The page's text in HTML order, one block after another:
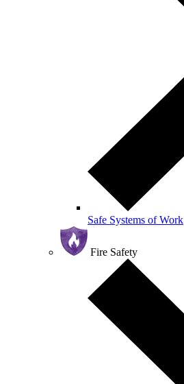
Safe Systems of Work
Fire Safety